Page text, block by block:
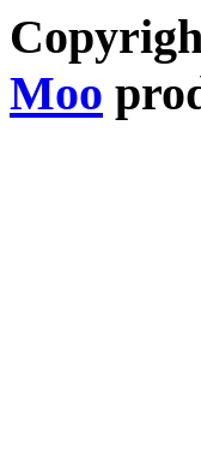
Moo